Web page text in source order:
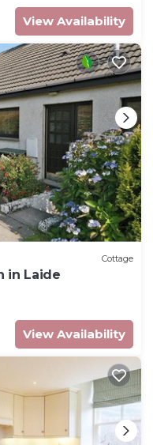
View Availability
Cottage
in Laide
View Availability